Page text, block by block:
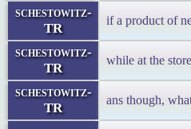
schestowitz-
TR
if a product of
schestowitz-
TR
while at the
schestowitz-
TR
ans though,